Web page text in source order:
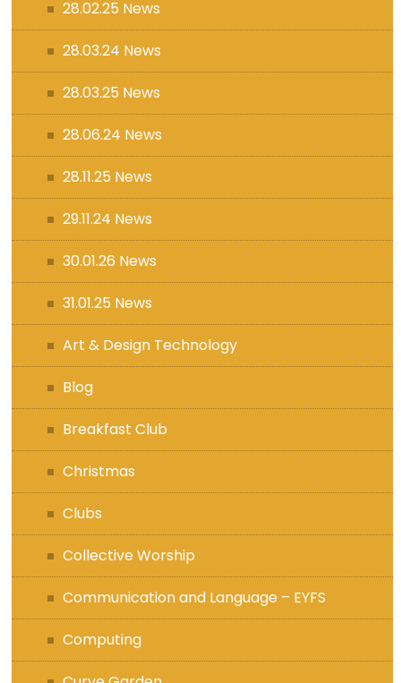
28.02.25 News
28.03.24 News
28.03.25 News
28.06.24 News
28.11.25 News
29.11.24 News
30.01.26 News
31.01.25 News
Art & Design Technology
Blog
Breakfast Club
Christmas
Clubs
Collective Worship
Communication and Language – EYFS
Computing